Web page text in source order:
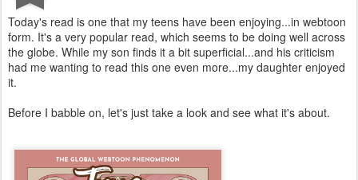
Today's read is one that my teens have been enjoying...in webtoon
form. It's a very popular read, which seems to be doing well across
the globe. While my son finds it a bit superficial...and his criticism
had me wanting to read this one even more...my daughter enjoyed
it.
Before I babble on, let's just take a look and see what it's about.